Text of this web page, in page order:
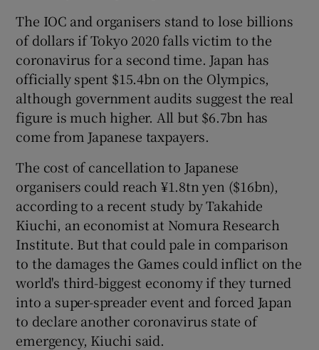
The IOC and organisers stand to lose billions
of dollars if Tokyo 2020 falls victim to the
coronavirus for a second time. Japan has
officially spent $15.4bn on the Olympics,
although government audits suggest the real
figure is much higher. All but $6.7bn has
come from Japanese taxpayers.
The cost of cancellation to Japanese
organisers could reach ¥1.8tn yen ($16bn),
according to a recent study by Takahide
Kiuchi, an economist at Nomura Research
Institute. But that could pale in comparison
to the damages the Games could inflict on the
world's third-biggest economy if they turned
into a super-spreader event and forced Japan
to declare another coronavirus state of
emergency, Kiuchi said.